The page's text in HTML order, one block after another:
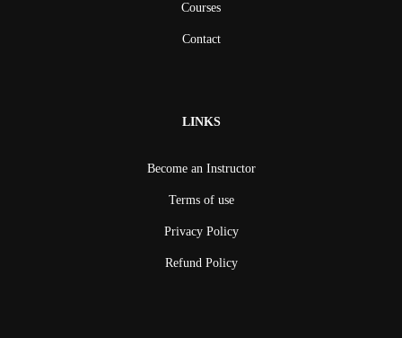
Courses
Contact
LINKS
Become an Instructor
Terms of use
Privacy Policy
Refund Policy